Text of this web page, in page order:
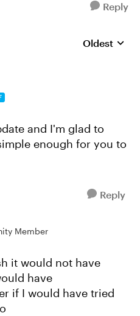
Reply
Replies
Oldest
and I'm glad to
enough for you to
Reply
Member
it would not have
have
if I would have tried